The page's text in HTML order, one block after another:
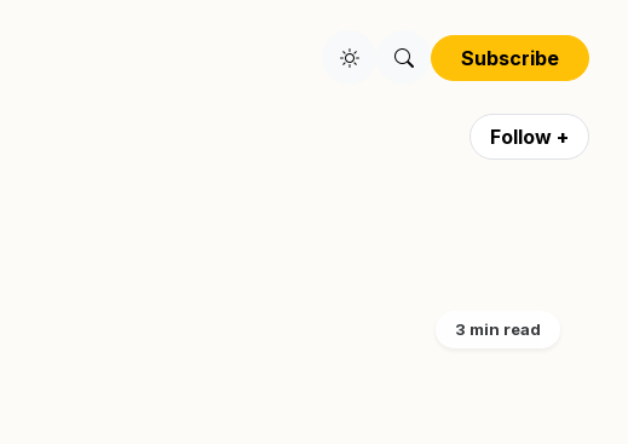
Subscribe
Follow +
3 min read